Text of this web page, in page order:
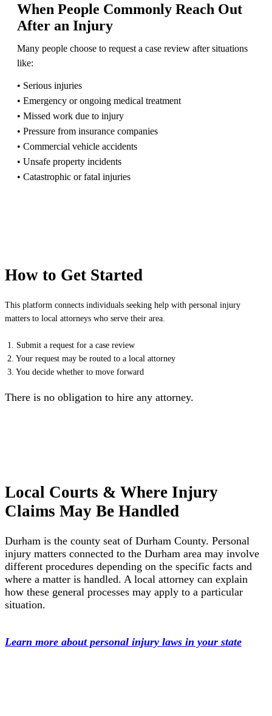
When People Commonly Reach Out
After an Injury
Many people choose to request a case review after situations
like:
• Serious injuries
• Emergency or ongoing medical treatment
• Missed work due to injury
• Pressure from insurance companies
• Commercial vehicle accidents
• Unsafe property incidents
• Catastrophic or fatal injuries
How to Get Started
This platform connects individuals seeking help with personal injury
matters to local attorneys who serve their area.
1. Submit a request for a case review
2. Your request may be routed to a local attorney
3. You decide whether to move forward
There is no obligation to hire any attorney.
Local Courts & Where Injury
Claims May Be Handled
Durham is the county seat of Durham County. Personal
injury matters connected to the Durham area may involve
different procedures depending on the specific facts and
where a matter is handled. A local attorney can explain
how these general processes may apply to a particular
situation.
Learn more about personal injury laws in your state